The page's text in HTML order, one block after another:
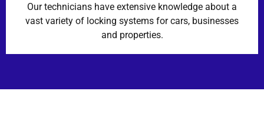
Our technicians have extensive knowledge about a
vast variety of locking systems for cars, businesses
and properties.